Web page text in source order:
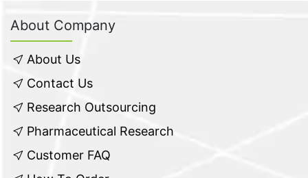
About Company
About Us
Contact Us
Research Outsourcing
Pharmaceutical Research
Customer FAQ